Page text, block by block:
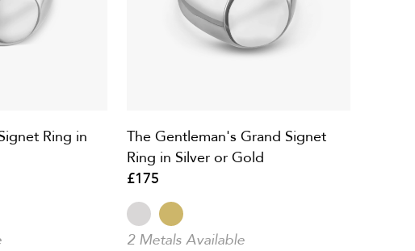
Ring in
The Gentleman's Grand Signet
Ring in Silver or Gold
£175
2 Metals Available